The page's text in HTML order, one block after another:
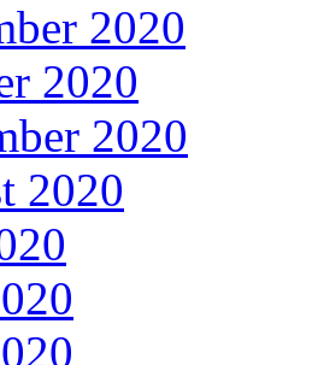
2020
2020
2020
2020